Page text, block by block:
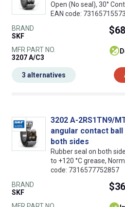
Open (No seal), 30°
EAN code:
BRAND
SKF
MFR PART NO.
3207 A/C3
3 alternatives
3202 A-2RS1TN9/
angular contact
both sides
Rubber seal on both
to +120 °C grease,
code: 7316577752857
BRAND
SKF